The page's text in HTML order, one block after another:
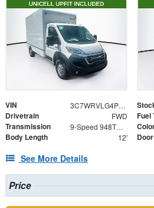
VIN 3C7WRVLG4PE516310
Drivetrain FWD Fuel
Transmission 9-Speed 948TE Automatic
Body Length 12'
See More Details
Price